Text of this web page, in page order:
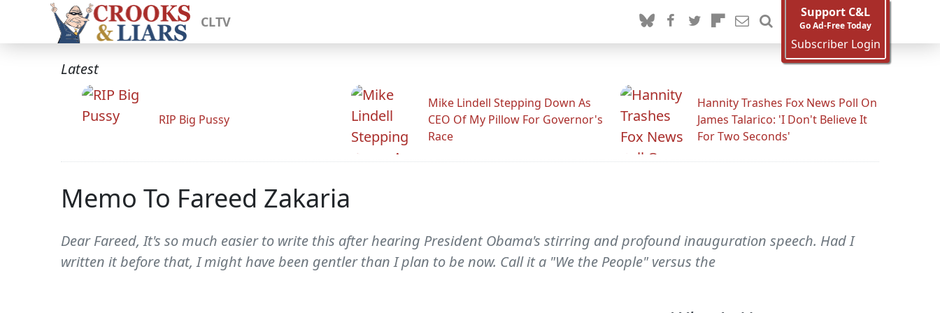
CLTV
Support C&L
Go Ad-Free Today
Subscriber Login
Latest
RIP Big Pussy
Mike Lindell Stepping Down As
CEO Of My Pillow For Governor's
Race
Hannity Trashes Fox News Poll On
James Talarico: 'I Don't Believe It
For Two Seconds'
Memo To Fareed Zakaria
Dear Fareed, It's so much easier to write this after hearing President Obama's stirring and profound inauguration speech. Had I
written it before that, I might have been gentler than I plan to be now. Call it a "We the People" versus the